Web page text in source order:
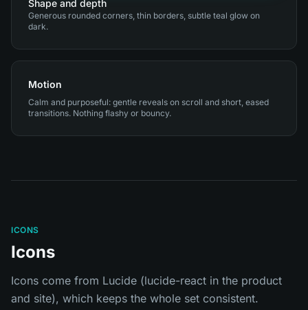
Shape and depth
Generous rounded corners, thin borders, subtle teal glow on
dark.
Motion
Calm and purposeful: gentle reveals on scroll and short, eased
transitions. Nothing flashy or bouncy.
ICONS
Icons
Icons come from Lucide (lucide-react in the product
and site), which keeps the whole set consistent.